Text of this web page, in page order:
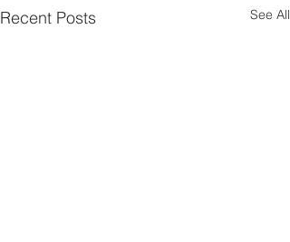
Recent Posts See All